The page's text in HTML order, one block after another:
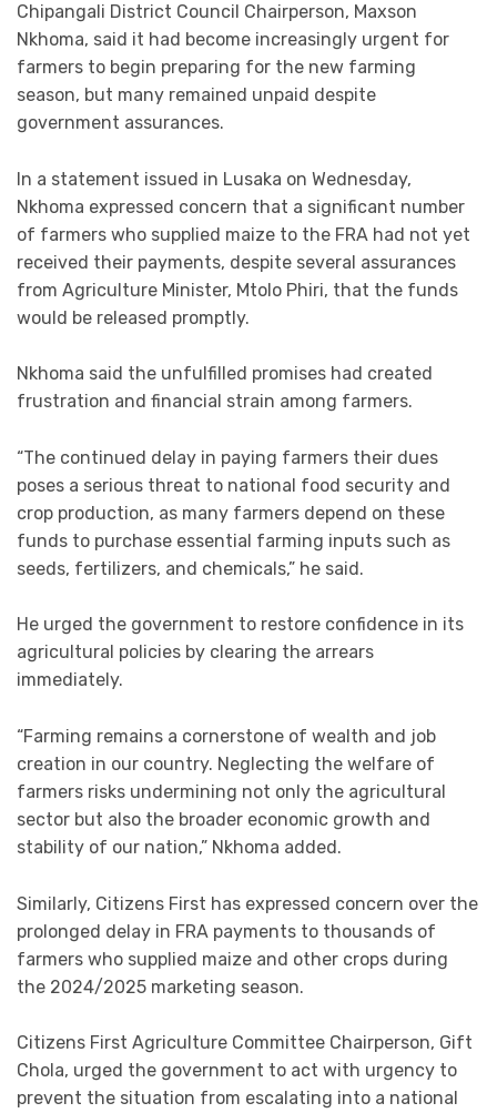
Chipangali District Council Chairperson, Maxson
Nkhoma, said it had become increasingly urgent for
farmers to begin preparing for the new farming
season, but many remained unpaid despite
government assurances.
In a statement issued in Lusaka on Wednesday,
Nkhoma expressed concern that a significant number
of farmers who supplied maize to the FRA had not yet
received their payments, despite several assurances
from Agriculture Minister, Mtolo Phiri, that the funds
would be released promptly.
Nkhoma said the unfulfilled promises had created
frustration and financial strain among farmers.
“The continued delay in paying farmers their dues
poses a serious threat to national food security and
crop production, as many farmers depend on these
funds to purchase essential farming inputs such as
seeds, fertilizers, and chemicals,” he said.
He urged the government to restore confidence in its
agricultural policies by clearing the arrears
immediately.
“Farming remains a cornerstone of wealth and job
creation in our country. Neglecting the welfare of
farmers risks undermining not only the agricultural
sector but also the broader economic growth and
stability of our nation,” Nkhoma added.
Similarly, Citizens First has expressed concern over the
prolonged delay in FRA payments to thousands of
farmers who supplied maize and other crops during
the 2024/2025 marketing season.
Citizens First Agriculture Committee Chairperson, Gift
Chola, urged the government to act with urgency to
prevent the situation from escalating into a national